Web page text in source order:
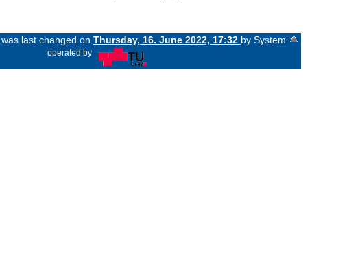
last changed on Thursday, 16. June 2022, 17:32 by System
operated by